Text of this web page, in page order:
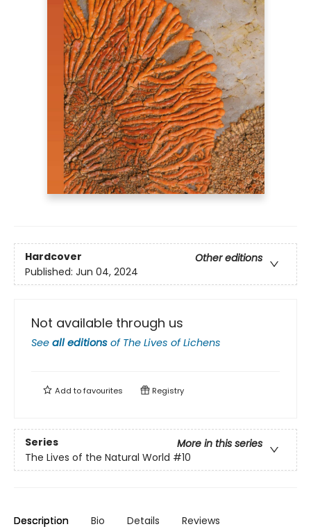
Hardcover
Other editions
Published: Jun 04, 2024
Not available through us
See all editions of The Lives of Lichens
Add tofavourites Registry
Series
More in this series
The Lives of the Natural World #10
Description Bio Details Reviews